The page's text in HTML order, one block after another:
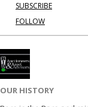
SUBSCRIBE
FOLLOW
OUR HISTORY